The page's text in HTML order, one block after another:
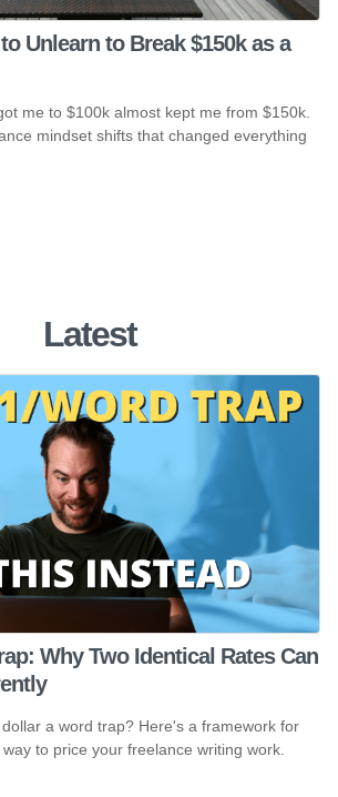
Unlearn to Break $150k as a
me to $100k almost kept me from $150k.
mindset shifts that changed everything
Latest
Why Two Identical Rates Can
a word trap? Here's a framework for
to price your freelance writing work.